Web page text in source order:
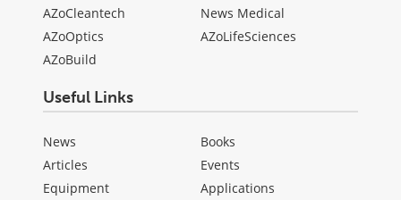
AZoCleantech
AZoOptics
AZoBuild
News Medical
AZoLifeSciences
Useful Links
News
Articles
Equipment
Books
Events
Applications